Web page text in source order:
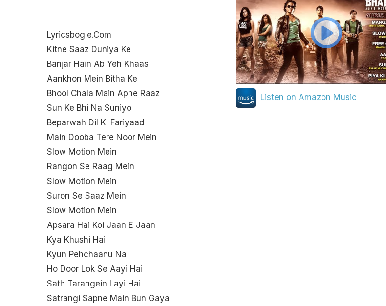
Lyricsbogie.com
Kitne Saaz Duniya Ke
Banjar Hain Ab Yeh Khaas
Aankhon Mein Bitha Ke
Bhool Chala Main Apne Raaz
Sun Ke Bhi Na Suniyo
Beparwah Dil Ki Fariyaad
Main Dooba Tere Noor Mein
Slow Motion Mein
Rangon Se Raag Mein
Slow Motion Mein
Suron Se Saaz Mein
Slow Motion Mein
Apsara Hai Koi Jaan E Jaan
Kya Khushi Hai
Kyun Pehchaanu Na
Ho Door Lok Se Aayi Hai
Sath Tarangein Layi Hai
Satrangi Sapne Main Bun Gaya
Listen on Amazon Music